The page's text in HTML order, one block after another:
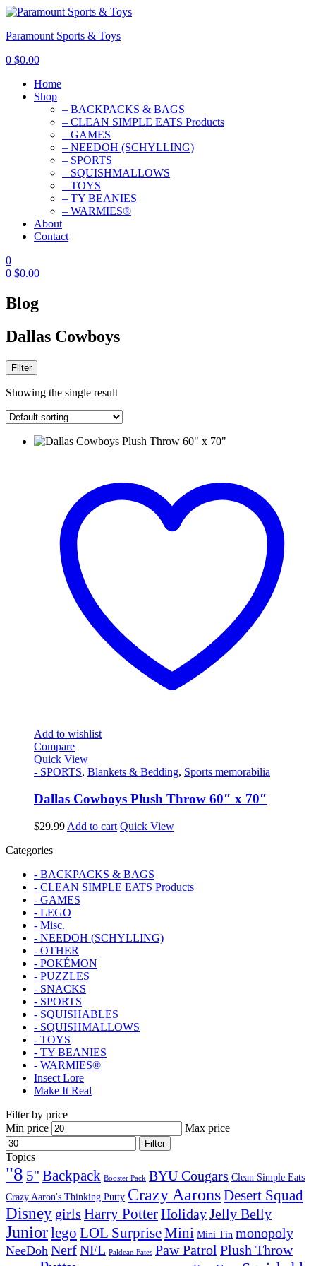
Paramount Sports & Toys
0 $0.00
Home
Shop
– BACKPACKS & BAGS
– CLEAN SIMPLE EATS Products
– GAMES
– NEEDOH (SCHYLLING)
– SPORTS
– SQUISHMALLOWS
– TOYS
– TY BEANIES
– WARMIES®
About
Contact
0
0 $0.00
Blog
Dallas Cowboys
Filter
Showing the single result
Add to wishlist
Compare
Quick View
- SPORTS, Blankets & Bedding, Sports memorabilia
Dallas Cowboys Plush Throw 60″ x 70″
$29.99 Add to cart Quick View
Categories
- BACKPACKS & BAGS
- CLEAN SIMPLE EATS Products
- GAMES
- LEGO
- Misc.
- NEEDOH (SCHYLLING)
- OTHER
- POKÉMON
- PUZZLES
- SNACKS
- SPORTS
- SQUISHABLES
- SQUISHMALLOWS
- TOYS
- TY BEANIES
- WARMIES®
Insect Lore
Make It Real
Filter by price
Min price
Max price
Filter
Topics
"8 5'' Backpack Booster Pack BYU Cougars Clean Simple Eats
Crazy Aaron's Thinking Putty Crazy AaronsDesert Squad
Disney girls Harry PotterHolidayJelly Belly
Juniorlego LOL SurpriseMini Mini Tin monopoly
NeeDoh NerfNFL Paldean Fates Paw Patrol Plush Throw